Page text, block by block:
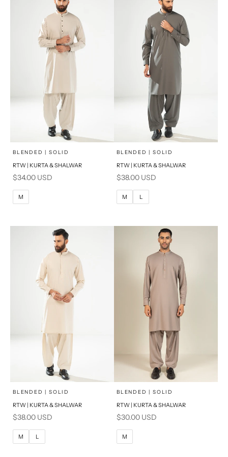
Choose options
SELECT A SIZE
S
PRODUCT MEASUREMENTS
BLENDED | SOLID
RTW | KURTA & SHALWAR
Sale price
$34.00 USD
M
Choose options
SELECT A SIZE
M
S
PRODUCT MEASUREMENTS
BLENDED | SOLID
RTW | KURTA & SHALWAR
Sale price
$38.00 USD
M L
Choose options
SELECT A SIZE
M
BLENDED | SOLID
RTW | KURTA & SHALWAR
Sale price
$38.00 USD
M L
Choose options
SELECT A SIZE
BLENDED | SOLID
RTW | KURTA & SHALWAR
Sale price
$30.00 USD
M